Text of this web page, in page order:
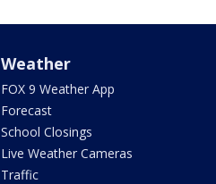
Weather
FOX 9 Weather App
Forecast
School Closings
Live Weather Cameras
Traffic